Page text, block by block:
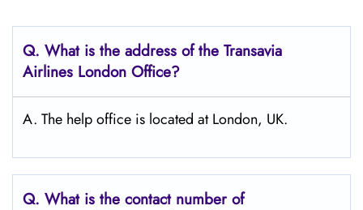
Q. What is the address of the Transavia
Airlines London Office?
A. The help office is located at London, UK.
Q. What is the contact number of